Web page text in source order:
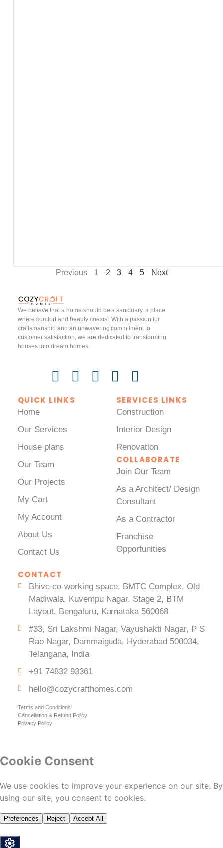
Previous 1 2 3 4 5 Next
We believe that a home should be a sanctuary, a place
where comfort and beauty coexist. With a passion for
craftsmanship and an unwavering commitment to
customer satisfaction, we are dedicated to transforming
houses into dream homes.
QUICK LINKS
Home
Our Services
House plans
Our Team
Our Projects
My Cart
My Account
About Us
Contact Us
SERVICES LINKS
Construction
Interior Design
Renovation
COLLABORATE
Join Our Team
As a Architect/ Design
Consultant
As a Contractor
Franchise
Opportunities
CONTACT
Bhive co-working space, BMTC Complex, Old
Madiwala, Kuvempu Nagar, Stage 2, BTM
Layout, Bengaluru, Karnataka 560068
#33, Sri Lakshmi Nagar, Vayushakti Nagar, P S
Rao Nagar, Dammaiguda, Hyderabad 500034,
Telangana, India
+91 74832 93361
hello@cozycrafthomes.com
Terms and Conditions
Cancellation & Refund Policy
Privacy Policy